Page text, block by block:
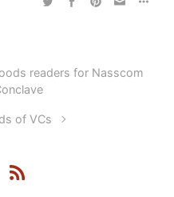
readers for Nasscom
of VCs